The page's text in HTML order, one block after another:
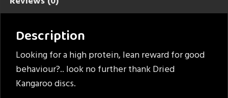
Description
Looking for a high protein, lean reward for good
behaviour?.. look no further thank Dried
Kangaroo discs.